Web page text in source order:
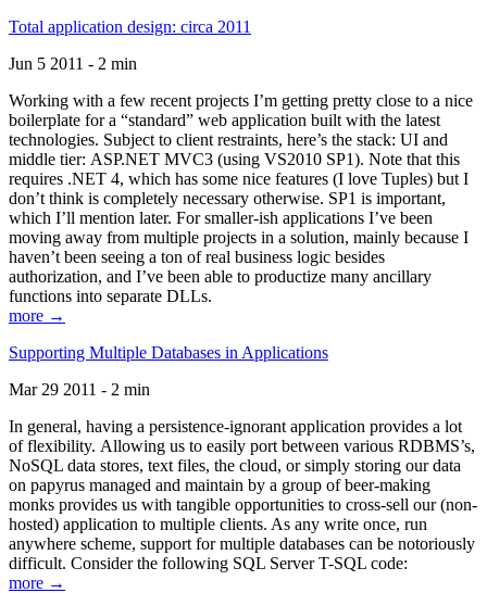
Total application design: circa 2011
Jun 5 2011 - 2 min
Working with a few recent projects I’m getting pretty close to a nice
boilerplate for a “standard” web application built with the latest
technologies. Subject to client restraints, here’s the stack: UI and
middle tier: ASP.NET MVC3 (using VS2010 SP1). Note that this
requires .NET 4, which has some nice features (I love Tuples) but I
don’t think is completely necessary otherwise. SP1 is important,
which I’ll mention later. For smaller-ish applications I’ve been
moving away from multiple projects in a solution, mainly because I
haven’t been seeing a ton of real business logic besides
authorization, and I’ve been able to productize many ancillary
functions into separate DLLs.
more →
Supporting Multiple Databases in Applications
Mar 29 2011 - 2 min
In general, having a persistence-ignorant application provides a lot
of flexibility. Allowing us to easily port between various RDBMS’s,
NoSQL data stores, text files, the cloud, or simply storing our data
on papyrus managed and maintain by a group of beer-making
monks provides us with tangible opportunities to cross-sell our (non-
hosted) application to multiple clients. As any write once, run
anywhere scheme, support for multiple databases can be notoriously
difficult. Consider the following SQL Server T-SQL code:
more →